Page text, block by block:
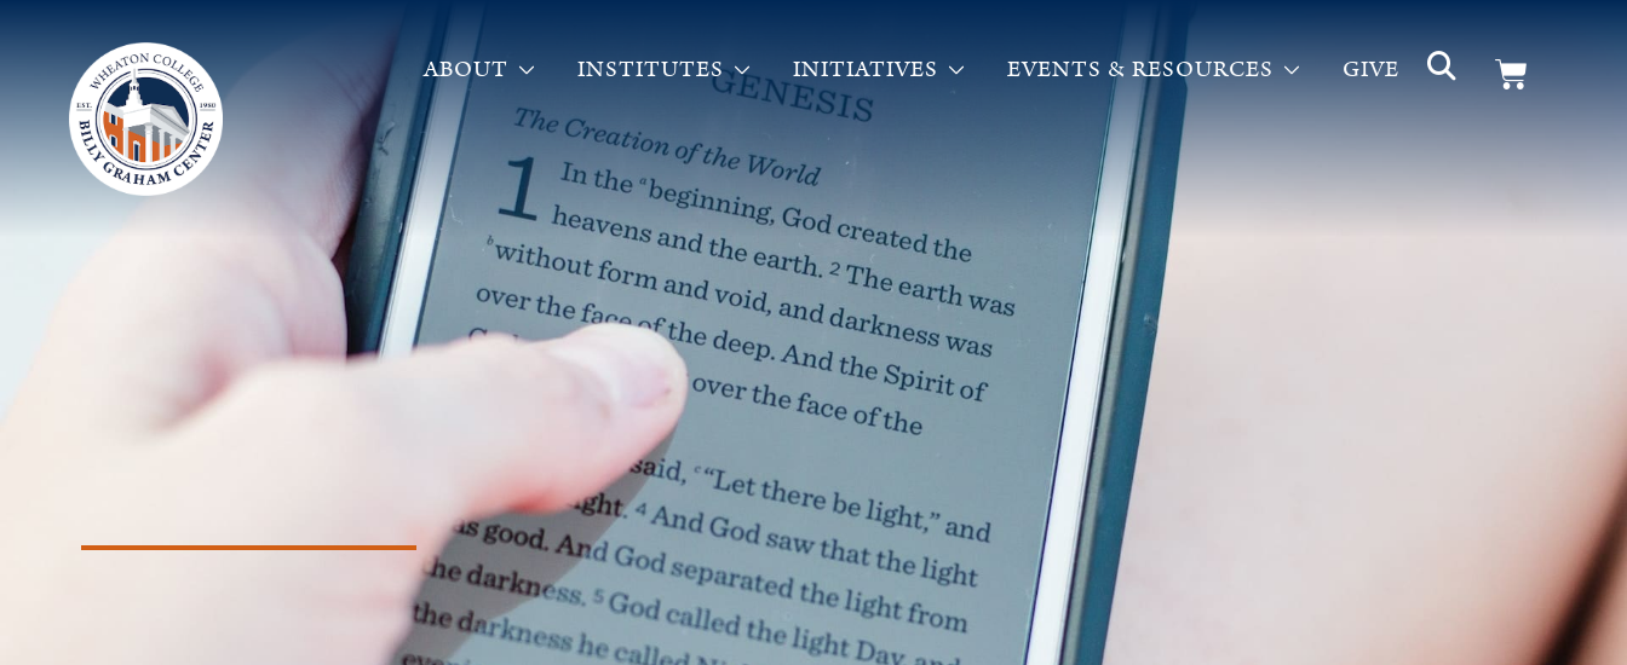
ABOUT INSTITUTES INITIATIVES EVENTS & RESOURCES GIVE